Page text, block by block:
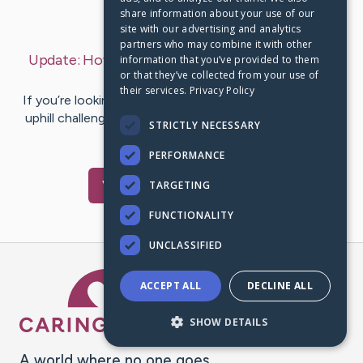
Last Post: Feb 6, 2020
Update: How to Repot Succulents in a few Easy
Steps – byYatesNorton
If you’re looking to repot succulents and believe it’s an
uphill challenge, fret not! It is usually less complicated
Visit Juhl's CaringBridge
Caring Bridge dot org
share information about your use of our
site with our advertising and analytics
partners who may combine it with other
information that you’ve provided to them
or that they’ve collected from your use of
their services. Privacy Policy
STRICTLY NECESSARY
PERFORMANCE
TARGETING
FUNCTIONALITY
UNCLASSIFIED
ACCEPT ALL DECLINE ALL
SHOW DETAILS